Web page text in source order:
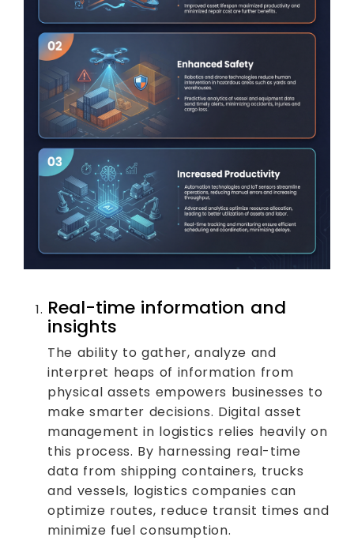
Real-time information and
insights
The ability to gather, analyze and
interpret heaps of information from
physical assets empowers businesses to
make smarter decisions. Digital asset
management in logistics relies heavily on
this process. By harnessing real-time
data from shipping containers, trucks
and vessels, logistics companies can
optimize routes, reduce transit times and
minimize fuel consumption.